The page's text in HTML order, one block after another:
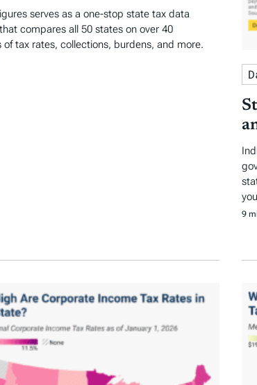
serves as a one-stop state tax data
compares all 50 states on over 40
of tax rates, collections, burdens, and more.
9